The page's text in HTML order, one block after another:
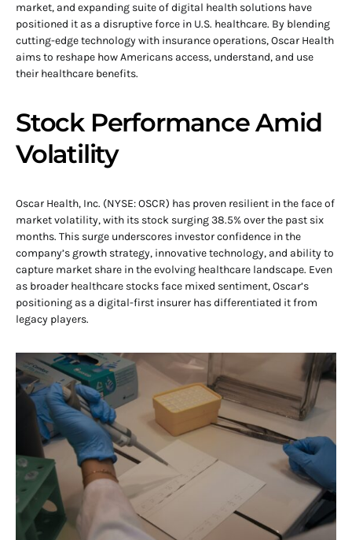
market, and expanding suite of digital health solutions have
positioned it as a disruptive force in U.S. healthcare. By blending
cutting-edge technology with insurance operations, Oscar Health
aims to reshape how Americans access, understand, and use
their healthcare benefits.
Stock Performance Amid
Volatility
Oscar Health, Inc. (NYSE: OSCR) has proven resilient in the face of
market volatility, with its stock surging 38.5% over the past six
months. This surge underscores investor confidence in the
company’s growth strategy, innovative technology, and ability to
capture market share in the evolving healthcare landscape. Even
as broader healthcare stocks face mixed sentiment, Oscar’s
positioning as a digital-first insurer has differentiated it from
legacy players.